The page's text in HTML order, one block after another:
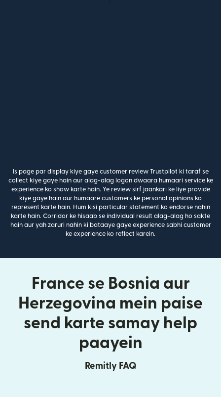
Is page par display kiye gaye customer review Trustpilot ki taraf se
collect kiye gaye hain aur alag-alag logon dwaara humaari service ke
experience ko show karte hain. Ye review sirf jaankari ke liye provide
kiye gaye hain aur humaare customers ke personal opinions ko
represent karte hain. Hum kisi particular statement ko endorse nahin
karte hain. Corridor ke hisaab se individual result alag-alag ho sakte
hain aur yah zaruri nahin ki bataaye gaye experience sabhi customer
ke experience ko reflect karein.
France se Bosnia aur
Herzegovina mein paise
send karte samay help
paayein
Remitly FAQ